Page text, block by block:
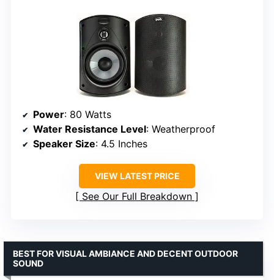
Power: 80 Watts
Water Resistance Level: Weatherproof
Speaker Size: 4.5 Inches
VIEW LATEST PRICE
See Our Full Breakdown
BEST FOR VISUAL AMBIANCE AND DECENT OUTDOOR
SOUND